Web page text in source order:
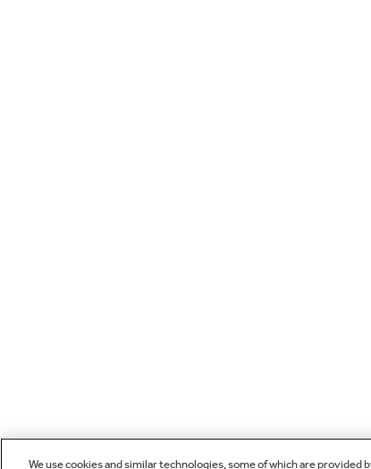
We use cookies and similar technologies, some of which are